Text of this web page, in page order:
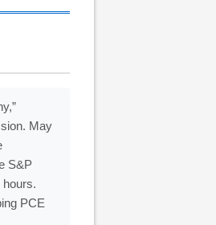
May
S&P
PCE